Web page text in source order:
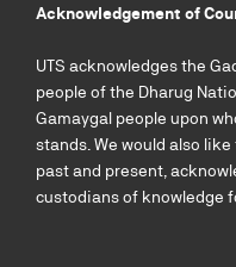
Acknowledgement of
UTS acknowledges the
people of the Dharug
Gamaygal people upon
stands. We would also
past and present,
custodians of knowledge